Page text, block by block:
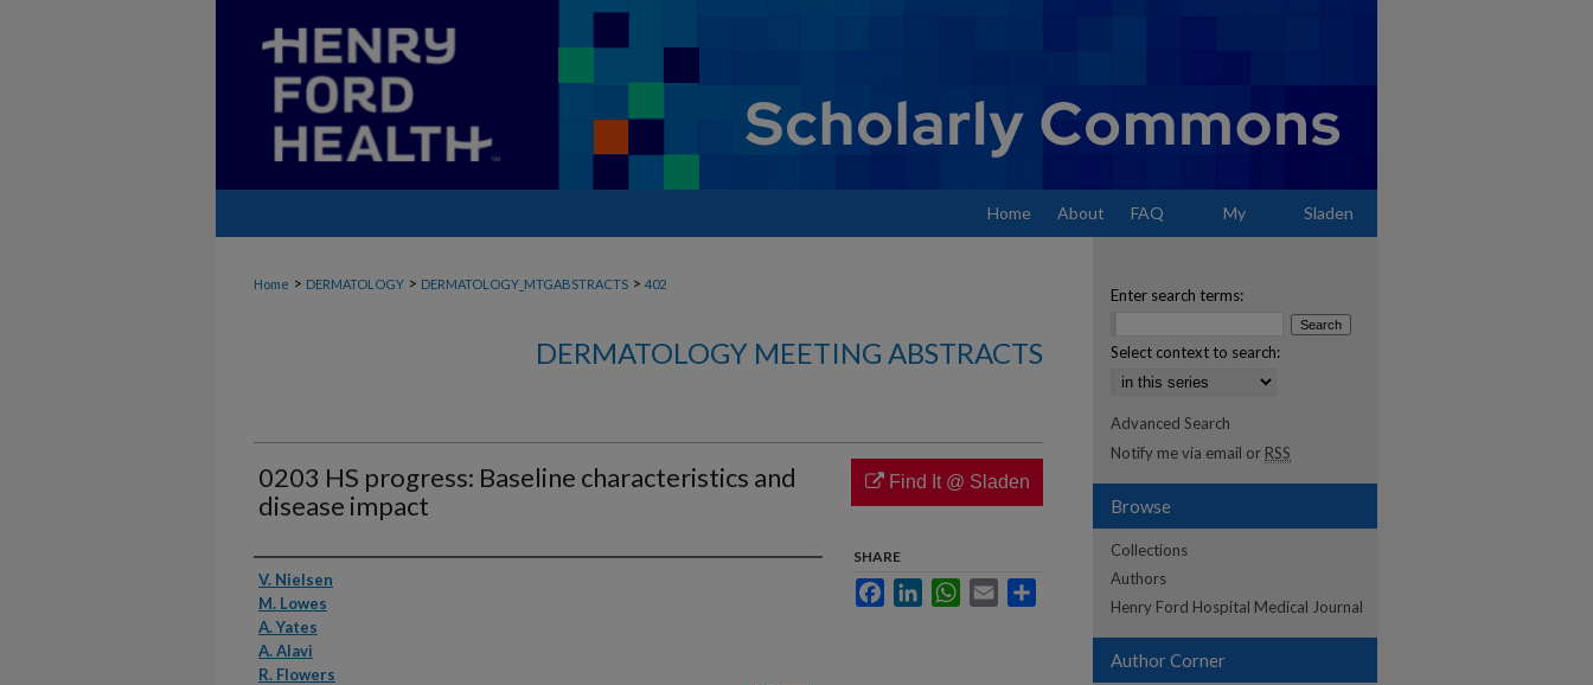
Home About FAQ My Sladen
Home > DERMATOLOGY > DERMATOLOGY_MTGABSTRACTS > 402
DERMATOLOGY MEETING ABSTRACTS
0203 HS progress: Baseline characteristics and
disease impact
Authors
V. Nielsen
M. Lowes
A. Yates
A. Alavi
R. Flowers
Find It @ Sladen
SHARE
FacebookLinkedInWhatsApp
Email
Enter search terms:
Select context to search:
Advanced Search
Notify me via email or RSS
Browse
Collections
Authors
Henry Ford Hospital Medical Journal
Author Corner